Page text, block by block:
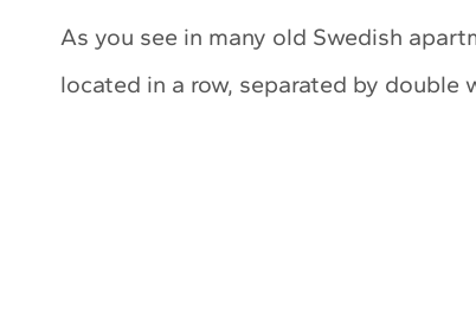
As you see in many old Swedish
located in a row, separated by double